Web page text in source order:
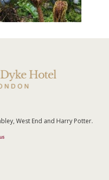
West End and Harry Potter.